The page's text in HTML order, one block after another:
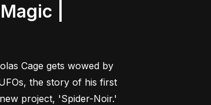
|
Cage gets wowed by
the story of his first
project, 'Spider-Noir.'